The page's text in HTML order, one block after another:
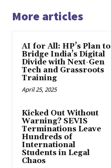
More articles
AI for All: HP’s Plan to
Bridge India’s Digital
Divide with Next-Gen
Tech and Grassroots
Training
April 25, 2025
Kicked Out Without
Warning? SEVIS
Terminations Leave
Hundreds of
International
Students in Legal
Chaos